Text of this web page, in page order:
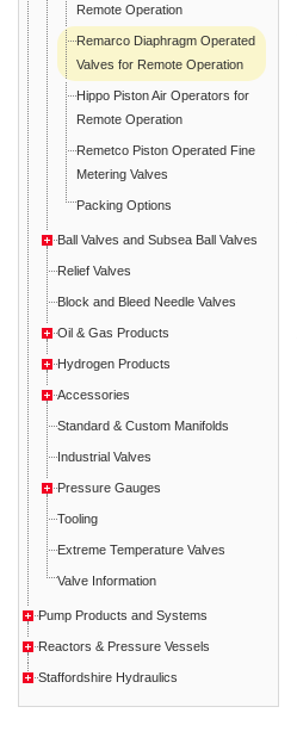
Remote Operation
Remarco Diaphragm Operated
Valves for Remote Operation
Hippo Piston Air Operators for
Remote Operation
Remetco Piston Operated Fine
Metering Valves
Packing Options
Ball Valves and Subsea Ball Valves
Relief Valves
Block and Bleed Needle Valves
Oil & Gas Products
Hydrogen Products
Accessories
Standard & Custom Manifolds
Industrial Valves
Pressure Gauges
Tooling
Extreme Temperature Valves
Valve Information
Pump Products and Systems
Reactors & Pressure Vessels
Staffordshire Hydraulics